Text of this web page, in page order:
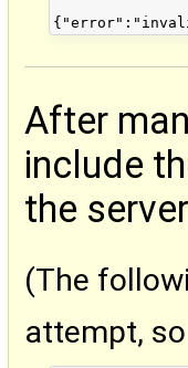
After
include
the
(The
attempt,